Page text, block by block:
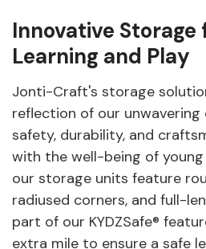
Innovative Storage
Learning and Play
Jonti-Craft's storage
reflection of our
safety, durability, and
with the well-being of young
our storage units feature
radiused corners, and full-
part of our KYDZSafe®
extra mile to ensure a safe